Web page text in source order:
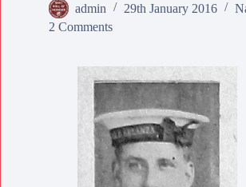
admin 29th January 2016
2 Comments